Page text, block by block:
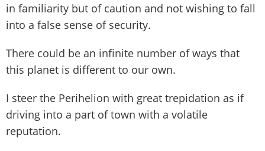
in familiarity but of caution and not wishing to fall
into a false sense of security.
There could be an infinite number of ways that
this planet is different to our own.
I steer the Perihelion with great trepidation as if
driving into a part of town with a volatile
reputation.